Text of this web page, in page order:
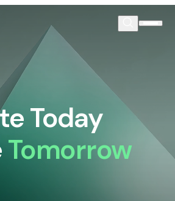
Today
Tomorrow